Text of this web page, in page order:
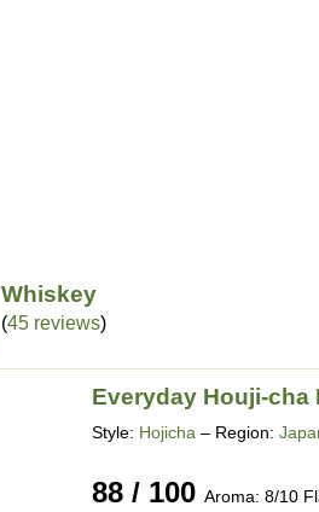
Whiskey
(45 reviews)
Everyday Houji-cha
Style: Hojicha – Region:
88 / 100 Aroma: 8/10